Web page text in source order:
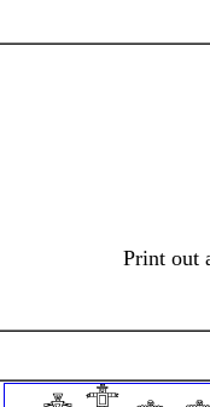
Print out